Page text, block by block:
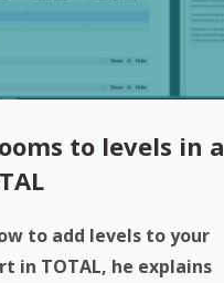
to levels in a
to add levels to your
in TOTAL, he explains